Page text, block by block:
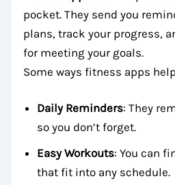
pocket. They send you
plans, track your progress,
for meeting your goals.
Some ways fitness apps
Daily Reminders: They
so you don’t forget.
Easy Workouts: You can
that fit into any schedule.